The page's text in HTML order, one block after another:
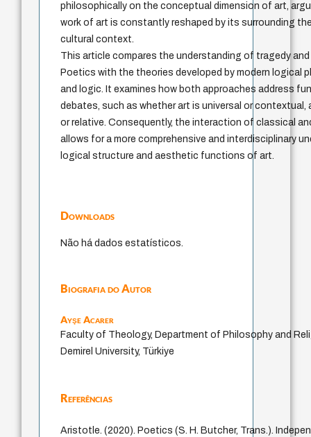
philosophically on the conceptual dimension of art,
work of art is constantly reshaped by its surrounding
cultural context.
This article compares the understanding of tragedy and
Poetics with the theories developed by modern logical
and logic. It examines how both approaches address
debates, such as whether art is universal or contextual,
or relative. Consequently, the interaction of classical
allows for a more comprehensive and interdisciplinary
logical structure and aesthetic functions of art.
Downloads
Não há dados estatísticos.
Biografia do Autor
Ayşe Acarer
Faculty of Theology, Department of Philosophy and
Demirel University, Türkiye
Referências
Aristotle. (2020). Poetics (S. H. Butcher, Trans.).